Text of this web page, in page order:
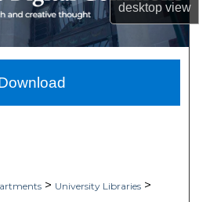
desktopview
> University Libraries >